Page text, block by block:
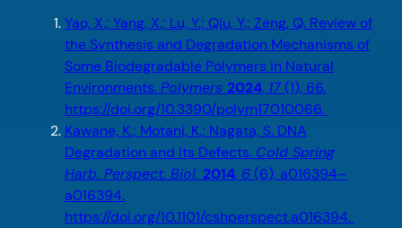
Yao, X.; Yang, X.; Lu, Y.; Qiu, Y.; Zeng, Q. Review of
the Synthesis and Degradation Mechanisms of
Some Biodegradable Polymers in Natural
Environments.Polymers 2024, 17 (1), 66.
https://doi.org/10.3390/polym17010066.
Kawane, K.; Motani, K.; Nagata, S. DNA
Degradation and Its Defects. Cold Spring
Harb. Perspect. Biol. 2014, 6 (6), a016394–
a016394.
https://doi.org/10.1101/cshperspect.a016394.